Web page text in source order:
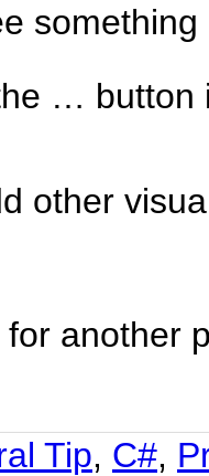
something
… button
other
another
Tip, C#,